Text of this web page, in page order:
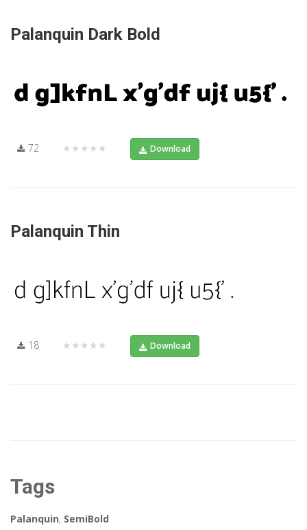
Palanquin Dark Bold
72 ★★★★★ Download
Palanquin Thin
18 ★★★★★ Download
Tags
Palanquin, SemiBold